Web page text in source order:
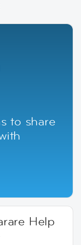
to share
Help